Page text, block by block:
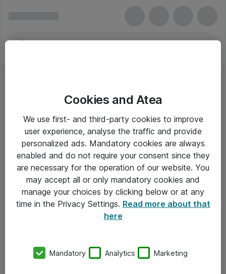
Om Atea
Cookies and Atea
We use first- and third-party cookies to improve
user experience, analyse the traffic and provide
personalized ads. Mandatory cookies are always
enabled and do not require your consent since they
are necessary for the operation of our website. You
may accept all or only mandatory cookies and
manage your choices by clicking below or at any
time in the Privacy Settings. Read more about that
here
Mandatory Analytics Marketing